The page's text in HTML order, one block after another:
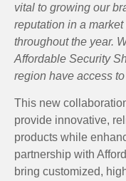
vital to growing our
reputation in a
throughout the year.
Affordable Security
region have access
This new
provide innovative,
products while
partnership with
bring customized,